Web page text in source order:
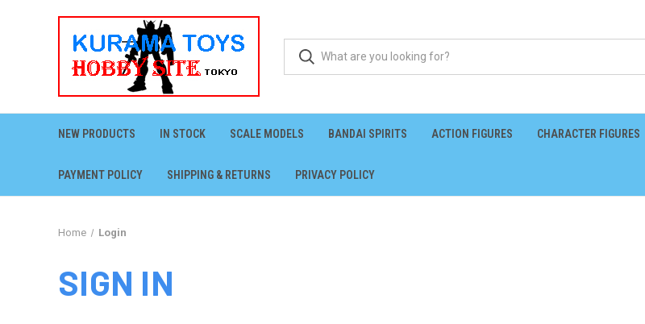
NEW PRODUCTS IN STOCK SCALE MODELS BANDAI SPIRITS ACTION FIGURES CHARACTER FIGURES
PAYMENT POLICY SHIPPING & RETURNS PRIVACY POLICY
Home Login
SIGN IN